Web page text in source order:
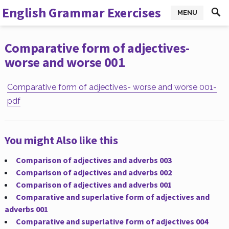
English Grammar Exercises MENU
Comparative form of adjectives-
worse and worse 001
Comparative form of adjectives- worse and worse 001-
pdf
You might Also like this
Comparison of adjectives and adverbs 003
Comparison of adjectives and adverbs 002
Comparison of adjectives and adverbs 001
Comparative and superlative form of adjectives and
adverbs 001
Comparative and superlative form of adjectives 004